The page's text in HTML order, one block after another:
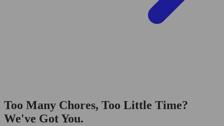
Too Many Chores, Too Little Time?
We've Got You.